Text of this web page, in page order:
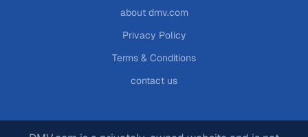
about dmv.com
Privacy Policy
Terms & Conditions
contact us